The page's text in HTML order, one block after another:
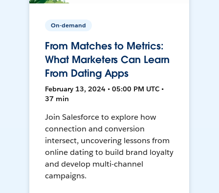
On-demand
From Matches to Metrics:
What Marketers Can Learn
From Dating Apps
February 13, 2024 • 05:00 PM UTC •
37 min
Join Salesforce to explore how
connection and conversion
intersect, uncovering lessons from
online dating to build brand loyalty
and develop multi-channel
campaigns.